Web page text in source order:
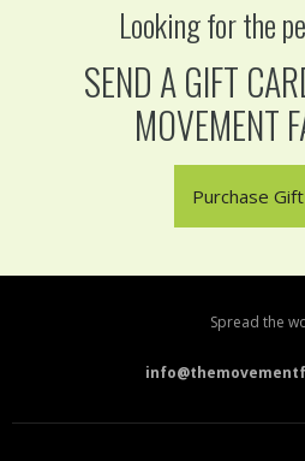
Looking for the
SEND A GIFT
MOVEMENT
Purchase
Spread the